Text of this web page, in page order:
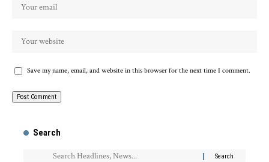
Save my name, email, and website in this browser for the next time I comment.
Search